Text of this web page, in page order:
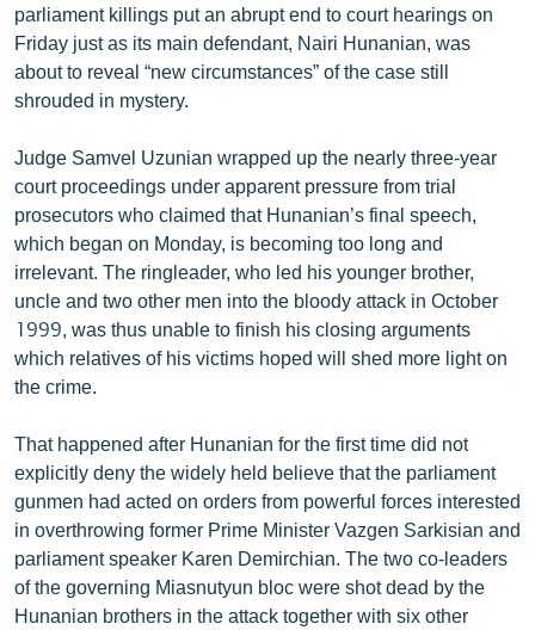
ԱՐԽԻՎ
ՏԵՍԱՆՅՈՒԹԵՐ
ԲԱՆԱՎԵՃ
ՁԳՏԵԼՈՎ ԼԱՎԱԳՈՒՅՆԻՆ
ՓՈԴՔԱՍԹ
Հայերեն
English
Русский
«Ազատության» բոլոր կայքերը
parliament killings put an abrupt end to court hearings on
Friday just as its main defendant, Nairi Hunanian, was
about to reveal “new circumstances” of the case still
shrouded in mystery.
Judge Samvel Uzunian wrapped up the nearly three-year
court proceedings under apparent pressure from trial
prosecutors who claimed that Hunanian’s final speech,
which began on Monday, is becoming too long and
irrelevant. The ringleader, who led his younger brother,
uncle and two other men into the bloody attack in October
1999, was thus unable to finish his closing arguments
which relatives of his victims hoped will shed more light on
the crime.
That happened after Hunanian for the first time did not
explicitly deny the widely held believe that the parliament
gunmen had acted on orders from powerful forces interested
in overthrowing former Prime Minister Vazgen Sarkisian and
parliament speaker Karen Demirchian. The two co-leaders
of the governing Miasnutyun bloc were shot dead by the
Hunanian brothers in the attack together with six other